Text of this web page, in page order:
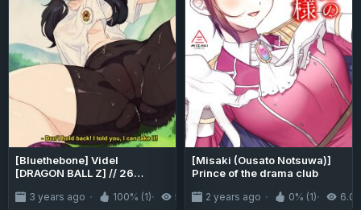
[Bluethebone] Videl
[DRAGON BALL Z] // 26
3 years ago 100% (1) 5.9K
[Misaki (Ousato Notsuwa)]
Prince of the drama club
2 years ago 0% (1) 6.0K